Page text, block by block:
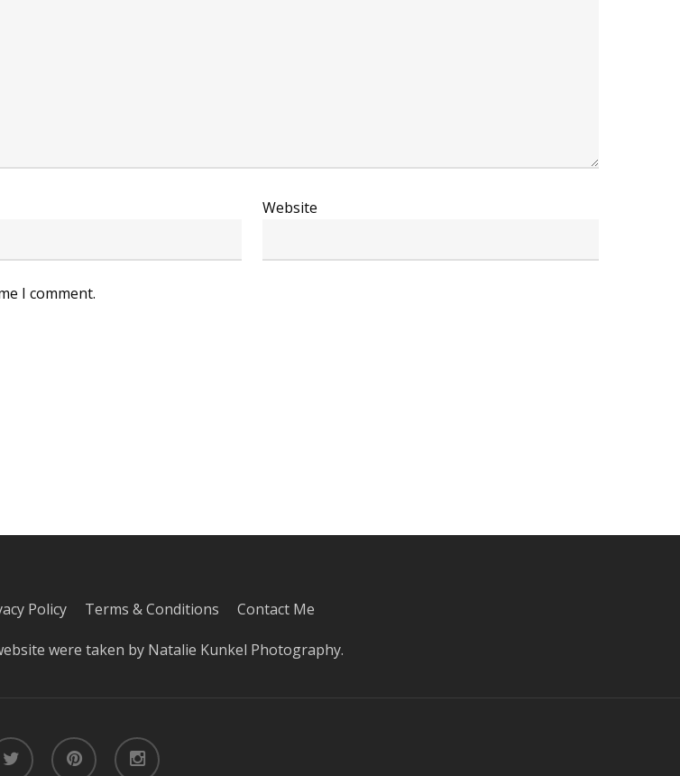
Website
I comment.
Policy Terms & Conditions Contact Me
were taken by Natalie Kunkel Photography.
pinterest instagram